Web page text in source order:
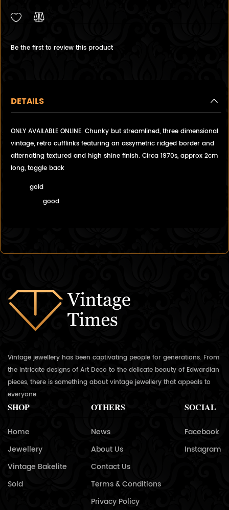
Be the first to review this product
DETAILS
ONLY AVAILABLE ONLINE. Chunky but streamlined, three dimensional
vintage, retro cufflinks featuring an assymetric ridged border and
alternating textured and high shine finish. Circa 1970s, approx 2cm
long, toggle back
gold
good
Vintage jewellery has been captivating people for generations. From
the intricate designs of Art Deco to the delicate beauty of Edwardian
pieces, there is something about vintage jewellery that appeals to
everyone.
SHOP
Home
Jewellery
Vintage Bakelite
Sold
OTHERS
News
About Us
Contact Us
Terms & Conditions
Privacy Policy
SOCIAL
Facebook
Instagram